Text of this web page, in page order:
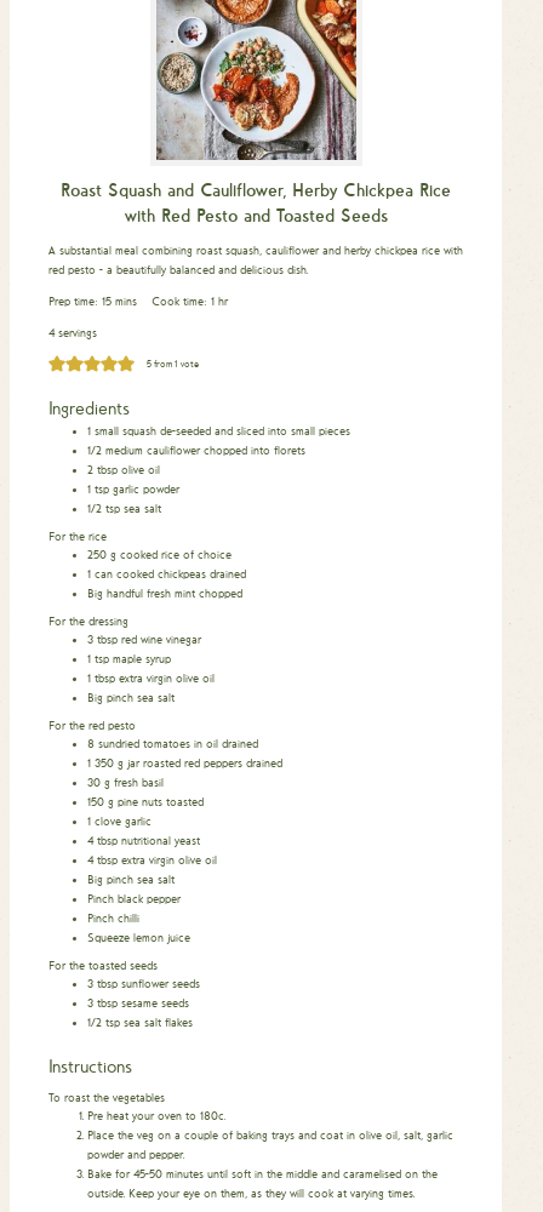
Roast Squash and Cauliflower, Herby Chickpea Rice
with Red Pesto and Toasted Seeds
A substantial meal combining roast squash, cauliflower and herby chickpea rice with
red pesto - a beautifully balanced and delicious dish.
Prep time: 15minutes
mins Cook time: 1hour
hr
4 servings
5 from 1 vote
Ingredients
1 small squash de-seeded and sliced into small pieces
1/2 medium cauliflower chopped into florets
2 tbsp olive oil
1 tsp garlic powder
1/2 tsp sea salt
For the rice
250 g cooked rice of choice
1 can cooked chickpeas drained
Big handful fresh mint chopped
For the dressing
3 tbsp red wine vinegar
1 tsp maple syrup
1 tbsp extra virgin olive oil
Big pinch sea salt
For the red pesto
8 sundried tomatoes in oil drained
1 350 g jar roasted red peppers drained
30 g fresh basil
150 g pine nuts toasted
1 clove garlic
4 tbsp nutritional yeast
4 tbsp extra virgin olive oil
Big pinch sea salt
Pinch black pepper
Pinch chilli
Squeeze lemon juice
For the toasted seeds
3 tbsp sunflower seeds
3 tbsp sesame seeds
1/2 tsp sea salt flakes
Instructions
To roast the vegetables
Pre heat your oven to 180c.
Place the veg on a couple of baking trays and coat in olive oil, salt, garlic
powder and pepper.
Bake for 45-50 minutes until soft in the middle and caramelised on the
outside. Keep your eye on them, as they will cook at varying times.